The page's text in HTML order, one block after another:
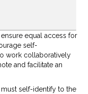
equal access for
self-
work collaboratively
and facilitate an
self-identify to the